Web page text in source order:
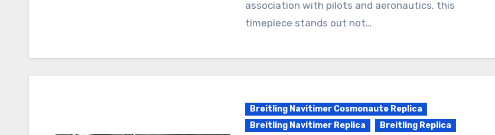
association with pilots and aeronautics, this
timepiece stands out not…
Breitling Navitimer Cosmonaute Replica
Breitling Navitimer Replica
Breitling Replica